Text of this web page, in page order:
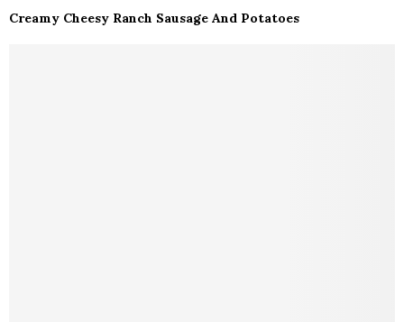
Creamy Cheesy Ranch Sausage And Potatoes